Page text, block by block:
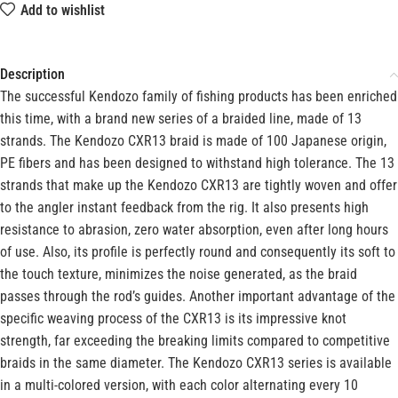
Add to wishlist
Description
The successful Kendozo family of fishing products has been enriched
this time, with a brand new series of a braided line, made of 13
strands. The Kendozo CXR13 braid is made of 100 Japanese origin,
PE fibers and has been designed to withstand high tolerance. The 13
strands that make up the Kendozo CXR13 are tightly woven and offer
to the angler instant feedback from the rig. It also presents high
resistance to abrasion, zero water absorption, even after long hours
of use. Also, its profile is perfectly round and consequently its soft to
the touch texture, minimizes the noise generated, as the braid
passes through the rod’s guides. Another important advantage of the
specific weaving process of the CXR13 is its impressive knot
strength, far exceeding the breaking limits compared to competitive
braids in the same diameter. The Kendozo CXR13 series is available
in a multi-colored version, with each color alternating every 10